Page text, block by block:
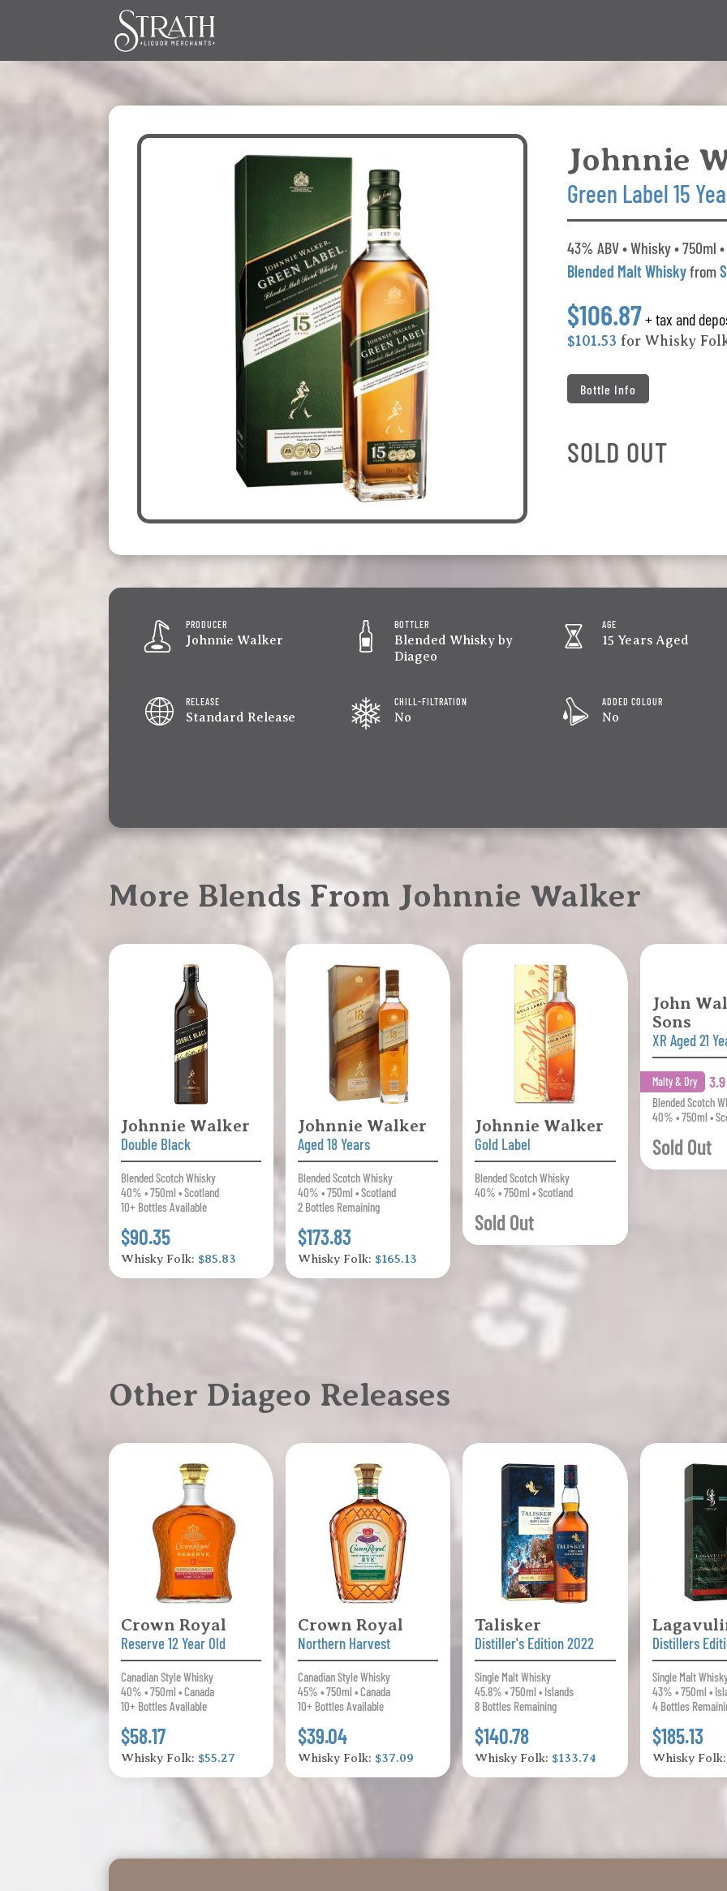
Johnnie
Green Label 15
43% ABV • Whisky • 750ml
Blended Malt Whiskyfrom
$106.87+ tax and
$101.53 for Whisky
Bottle Info
SOLD OUT
PRODUCER
Johnnie Walker
BOTTLER
Blended Whisky by
Diageo
AGE
15 Years Aged
RELEASE
Standard Release
CHILL-FILTRATION
No
ADDED COLOUR
No
More Blends From Johnnie Walker
Johnnie Walker
Double Black
Blended Scotch Whisky
40% • 750ml • Scotland
10+ Bottles Available
$90.35
Whisky Folk: $85.83
Johnnie Walker
Aged 18 Years
Blended Scotch Whisky
40% • 750ml • Scotland
2 Bottles Remaining
$173.83
Whisky Folk: $165.13
Johnnie Walker
Gold Label
Blended Scotch Whisky
40% • 750ml • Scotland
Sold Out
John
Sons
XR Aged 21
Malty & Dry
Blended Scotch
40% • 750ml •
Sold Out
Other Diageo Releases
Crown Royal
Reserve 12 Year Old
Canadian Style Whisky
40% • 750ml • Canada
10+ Bottles Available
$58.17
Whisky Folk: $55.27
Crown Royal
Northern Harvest
Canadian Style Whisky
45% • 750ml • Canada
10+ Bottles Available
$39.04
Whisky Folk: $37.09
Talisker
Distiller's Edition 2022
Single Malt Whisky
45.8% • 750ml • Islands
8 Bottles Remaining
$140.78
Whisky Folk: $133.74
Distillers
Single Malt
43% • 750ml •
4 Bottles
$185.13
Whisky